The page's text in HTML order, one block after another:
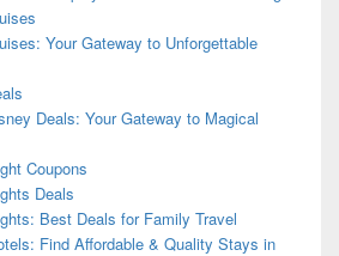
Your Gateway to Unforgettable
Deals: Your Gateway to Magical
Coupons
Deals
Best Deals for Family Travel
Find Affordable & Quality Stays in